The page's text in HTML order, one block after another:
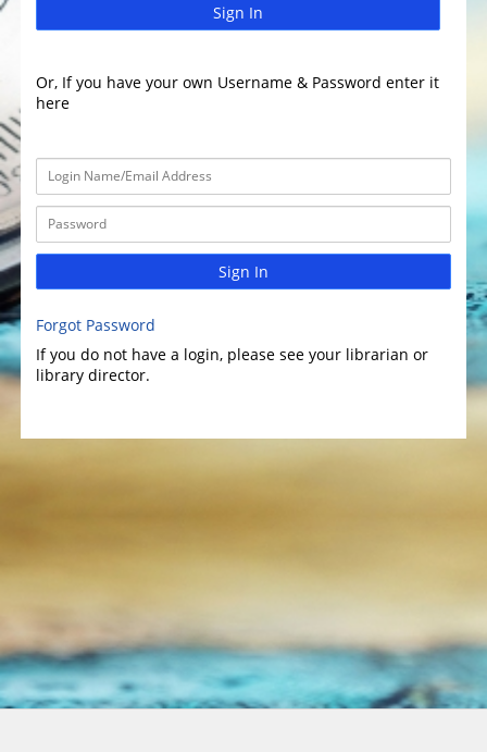
Sign In
Or, If you have your own Username & Password enter it
here
Sign In
Forgot Password
If you do not have a login, please see your librarian or
library director.